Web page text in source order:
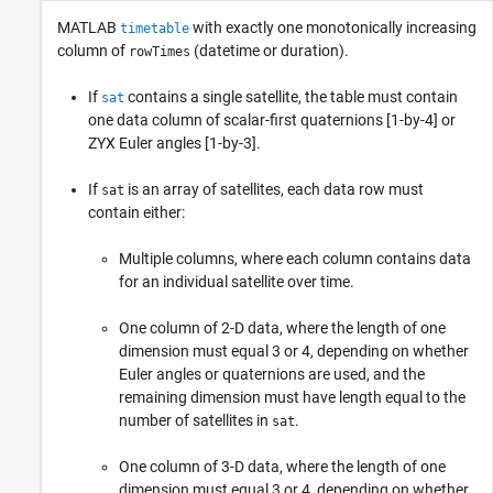
MATLAB timetable with exactly one monotonically increasing
column of rowTimes (datetime or duration).
If sat contains a single satellite, the table must contain
one data column of scalar-first quaternions [1-by-4] or
ZYX Euler angles [1-by-3].
If sat is an array of satellites, each data row must
contain either:
Multiple columns, where each column contains data
for an individual satellite over time.
One column of 2-D data, where the length of one
dimension must equal 3 or 4, depending on whether
Euler angles or quaternions are used, and the
remaining dimension must have length equal to the
number of satellites in sat.
One column of 3-D data, where the length of one